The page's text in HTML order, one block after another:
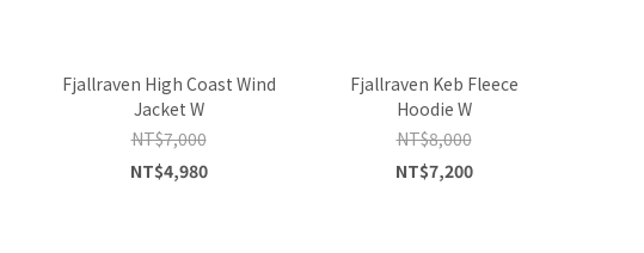
Fjallraven High Coast Wind
Jacket W
NT$7,000
NT$4,980
Fjallraven Keb Fleece
Hoodie W
NT$8,000
NT$7,200